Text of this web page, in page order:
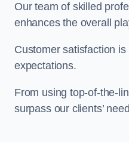
Our team of skilled
enhances the overall
Customer satisfaction
expectations.
From using top-of-the-
surpass our clients’